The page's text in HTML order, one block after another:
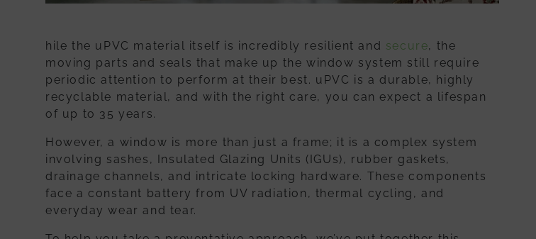
hile the uPVC material itself is incredibly resilient and secure, the
moving parts and seals that make up the window system still require
periodic attention to perform at their best. uPVC is a durable, highly
recyclable material, and with the right care, you can expect a lifespan
of up to 35 years.
However, a window is more than just a frame; it is a complex system
involving sashes, Insulated Glazing Units (IGUs), rubber gaskets,
drainage channels, and intricate locking hardware. These components
face a constant battery from UV radiation, thermal cycling, and
everyday wear and tear.